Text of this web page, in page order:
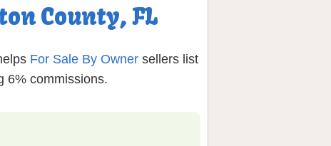
County, FL
For Sale By Ownersellers list
6% commissions.